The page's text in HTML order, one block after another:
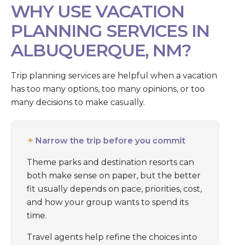
WHY USE VACATION
PLANNING SERVICES IN
ALBUQUERQUE, NM?
Trip planning services are helpful when a vacation
has too many options, too many opinions, or too
many decisions to make casually.
✦ Narrow the trip before you commit
Theme parks and destination resorts can
both make sense on paper, but the better
fit usually depends on pace, priorities, cost,
and how your group wants to spend its
time.
Travel agents help refine the choices into